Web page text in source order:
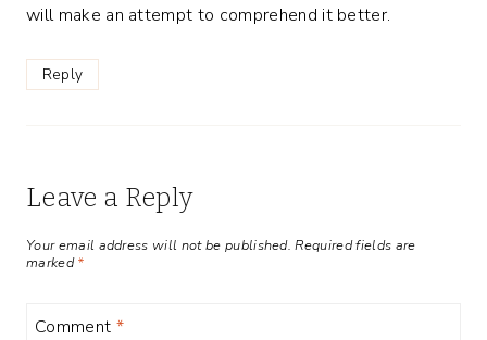
will make an attempt to comprehend it better.
Reply
Leave a Reply
Your email address will not be published. Required fields are
marked*
Comment *